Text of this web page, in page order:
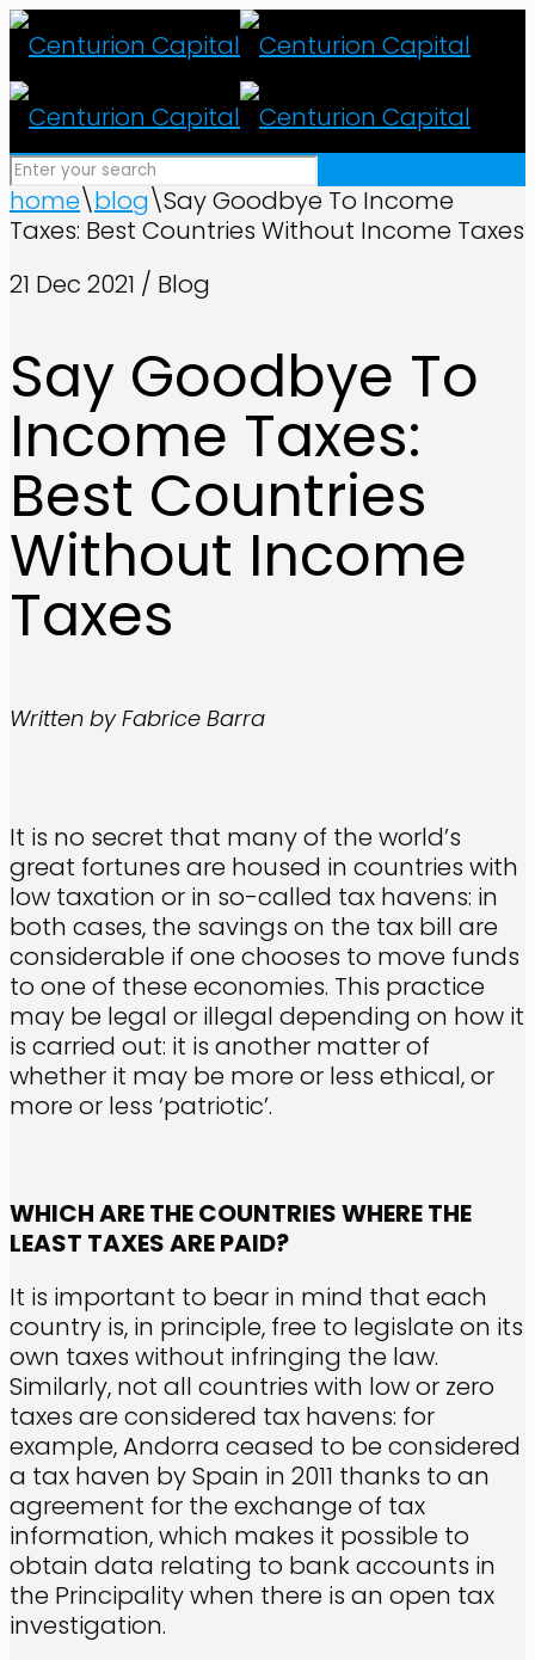
home\blog\Say Goodbye To Income
Taxes: Best Countries Without Income Taxes
21 Dec 2021 / Blog
Say Goodbye To
Income Taxes:
Best Countries
Without Income
Taxes
Written by Fabrice Barra
It is no secret that many of the world’s
great fortunes are housed in countries with
low taxation or in so-called tax havens: in
both cases, the savings on the tax bill are
considerable if one chooses to move funds
to one of these economies. This practice
may be legal or illegal depending on how it
is carried out: it is another matter of
whether it may be more or less ethical, or
more or less ‘patriotic’.
WHICH ARE THE COUNTRIES WHERE THE
LEAST TAXES ARE PAID?
It is important to bear in mind that each
country is, in principle, free to legislate on its
own taxes without infringing the law.
Similarly, not all countries with low or zero
taxes are considered tax havens: for
example, Andorra ceased to be considered
a tax haven by Spain in 2011 thanks to an
agreement for the exchange of tax
information, which makes it possible to
obtain data relating to bank accounts in
the Principality when there is an open tax
investigation.